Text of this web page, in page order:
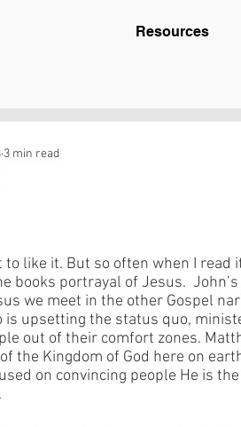
Resources
3 min read
to like it. But so often when I read
books portrayal of Jesus.
we meet in the other Gospel
upsetting the status quo,
out of their comfort zones.
the Kingdom of God here on
on convincing people He is